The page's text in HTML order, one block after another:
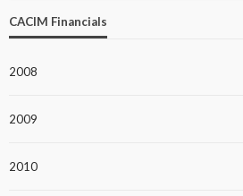
CACIM Financials
2008
2009
2010